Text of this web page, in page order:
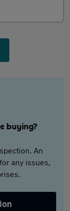
buying?
An
any issues,